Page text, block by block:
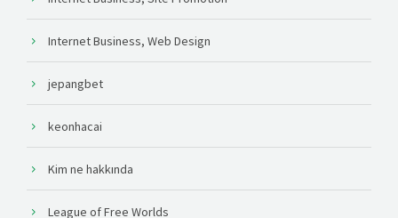
Internet Business, Web Design
jepangbet
keonhacai
Kim ne hakkında
League of Free Worlds